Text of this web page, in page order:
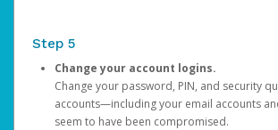
Step 5
Change your account logins.
Change your password, PIN, and security
accounts—including your email accounts
seem to have been compromised.